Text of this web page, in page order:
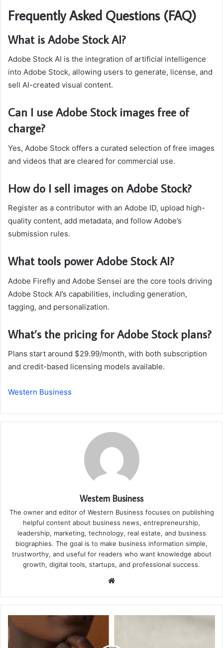
Frequently Asked Questions (FAQ)
What is Adobe Stock AI?
Adobe Stock AI is the integration of artificial intelligence
into Adobe Stock, allowing users to generate, license, and
sell AI-created visual content.
Can I use Adobe Stock images free of
charge?
Yes, Adobe Stock offers a curated selection of free images
and videos that are cleared for commercial use.
How do I sell images on Adobe Stock?
Register as a contributor with an Adobe ID, upload high-
quality content, add metadata, and follow Adobe’s
submission rules.
What tools power Adobe Stock AI?
Adobe Firefly and Adobe Sensei are the core tools driving
Adobe Stock AI’s capabilities, including generation,
tagging, and personalization.
What’s the pricing for Adobe Stock plans?
Plans start around $29.99/month, with both subscription
and credit-based licensing models available.
Western Business
Western Business
The owner and editor of Western Business focuses on publishing
helpful content about business news, entrepreneurship,
leadership, marketing, technology, real estate, and business
biographies. The goal is to make business information simple,
trustworthy, and useful for readers who want knowledge about
growth, digital tools, startups, and professional success.
Website